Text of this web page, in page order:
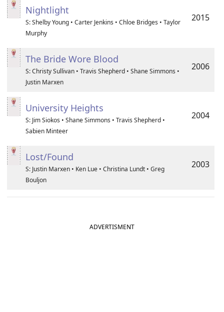
Nightlight
S: Shelby Young • Carter Jenkins • Chloe Bridges • Taylor
Murphy
2015
The Bride Wore Blood
S: Christy Sullivan • Travis Shepherd • Shane Simmons •
Justin Marxen
2006
University Heights
S: Jim Siokos • Shane Simmons • Travis Shepherd •
Sabien Minteer
2004
Lost/Found
S: Justin Marxen • Ken Lue • Christina Lundt • Greg
Bouljon
2003
ADVERTISMENT